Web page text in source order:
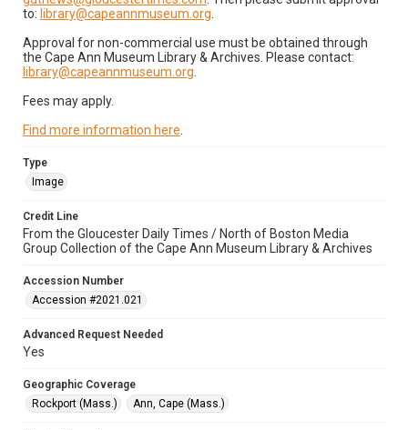
to: library@capeannmuseum.org
Approval for non-commercial use must be obtained through
the Cape Ann Museum Library & Archives. Please contact:
library@capeannmuseum.org
Fees may apply.
Find more information here
Type
Image
Credit Line
From the Gloucester Daily Times / North of Boston Media
Group Collection of the Cape Ann Museum Library & Archives
Accession Number
Accession #2021.021
Advanced Request Needed
Yes
Geographic Coverage
Rockport (Mass.)
Ann, Cape (Mass.)